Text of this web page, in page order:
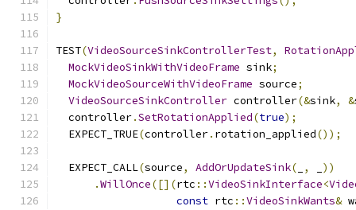
}
TEST(VideoSourceSinkControllerTest,
MockVideoSinkWithVideoFrame sink;
MockVideoSourceWithVideoFrame source;
VideoSourceSinkController controller(&sink, &
  controller
.SetRotationApplied(true);
  EXPECT_TRUE
(controller. rotation_applied());
  EXPECT_CALL
(source, AddOrUpdateSink( ,
))
.WillOnce([](rtc ::VideoSinkInterface<
const rtc ::VideoSinkWants&